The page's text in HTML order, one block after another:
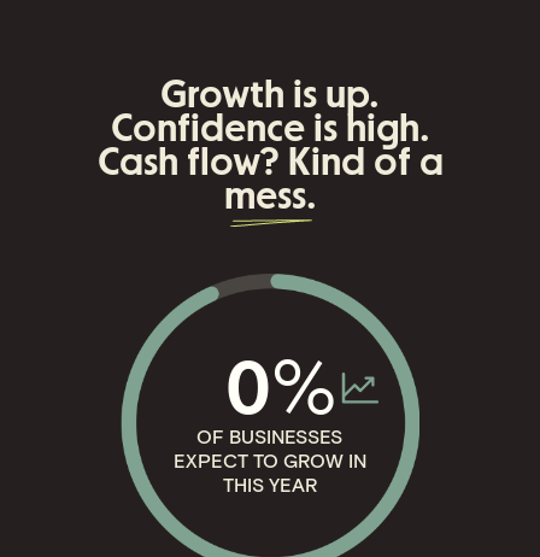
Growth is up.
Confidence is high.
Cash flow? Kind of a
mess.
0%
OF BUSINESSES
EXPECT TO GROW IN
THIS YEAR